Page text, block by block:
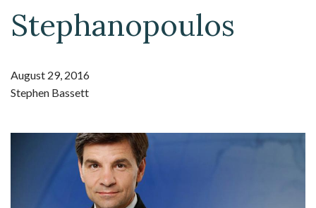
Stephanopoulos
August 29, 2016
Stephen Bassett